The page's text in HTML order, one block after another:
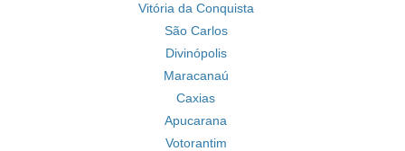
Vitória da Conquista
São Carlos
Divinópolis
Maracanaú
Caxias
Apucarana
Votorantim